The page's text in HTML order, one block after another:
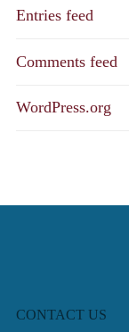
Entries feed
Comments feed
WordPress.org
CONTACT US